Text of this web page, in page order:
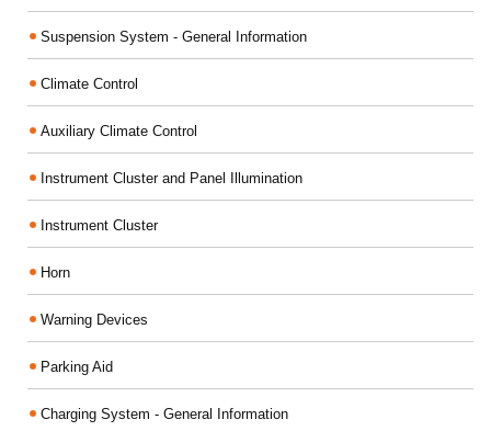
Suspension System - General Information
Climate Control
Auxiliary Climate Control
Instrument Cluster and Panel Illumination
Instrument Cluster
Horn
Warning Devices
Parking Aid
Charging System - General Information